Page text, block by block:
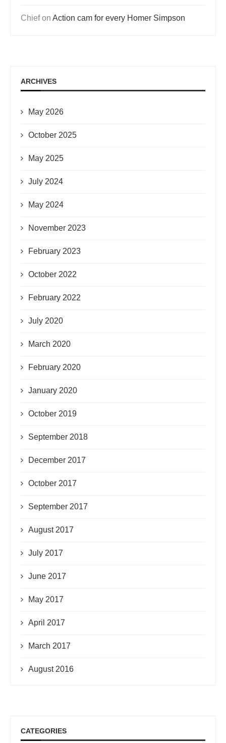
Chiefon Action cam for every Homer Simpson
ARCHIVES
May 2026
October 2025
May 2025
July 2024
May 2024
November 2023
February 2023
October 2022
February 2022
July 2020
March 2020
February 2020
January 2020
October 2019
September 2018
December 2017
October 2017
September 2017
August 2017
July 2017
June 2017
May 2017
April 2017
March 2017
August 2016
CATEGORIES